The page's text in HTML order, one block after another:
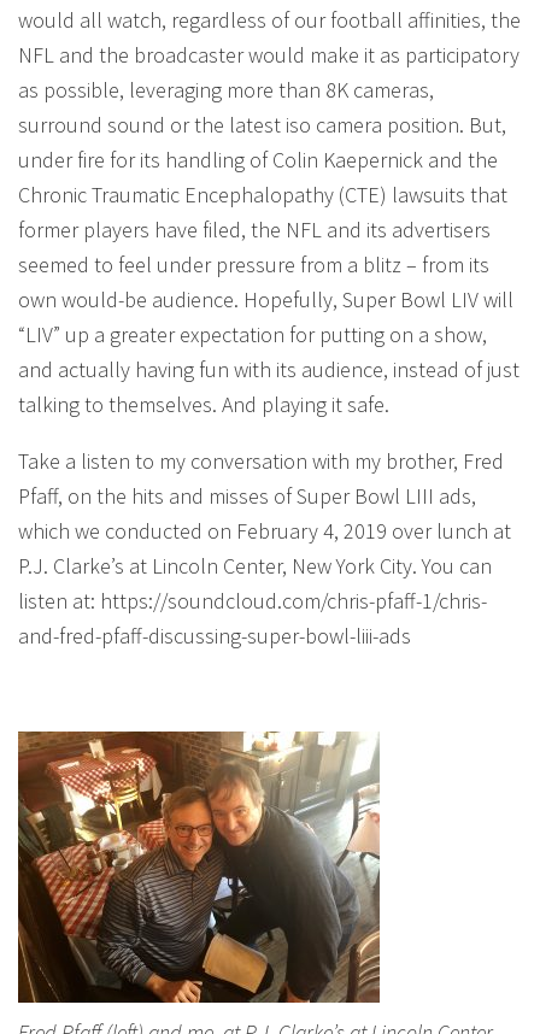
would all watch, regardless of our football affinities, the
NFL and the broadcaster would make it as participatory
as possible, leveraging more than 8K cameras,
surround sound or the latest iso camera position. But,
under fire for its handling of Colin Kaepernick and the
Chronic Traumatic Encephalopathy (CTE) lawsuits that
former players have filed, the NFL and its advertisers
seemed to feel under pressure from a blitz – from its
own would-be audience. Hopefully, Super Bowl LIV will
“LIV” up a greater expectation for putting on a show,
and actually having fun with its audience, instead of just
talking to themselves. And playing it safe.
Take a listen to my conversation with my brother, Fred
Pfaff, on the hits and misses of Super Bowl LIII ads,
which we conducted on February 4, 2019 over lunch at
P.J. Clarke’s at Lincoln Center, New York City. You can
listen at: https://soundcloud.com/chris-pfaff-1/chris-
and-fred-pfaff-discussing-super-bowl-liii-ads